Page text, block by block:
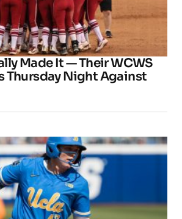
Made It — Their WCWS
Thursday Night Against